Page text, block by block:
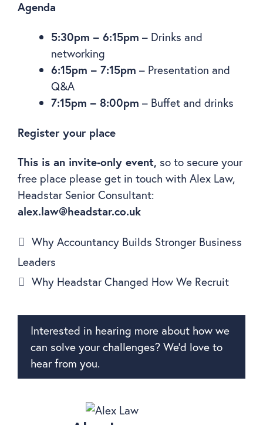
Agenda
5:30pm – 6:15pm – Drinks and
networking
6:15pm – 7:15pm – Presentation and
Q&A
7:15pm – 8:00pm – Buffet and drinks
Register your place
This is an invite-only event, so to secure your
free place please get in touch with Alex Law,
Headstar Senior Consultant:
alex.law@headstar.co.uk
Why Accountancy Builds Stronger Business
Leaders
Why Headstar Changed How We Recruit
Interested in hearing more about how we
can solve your challenges? We’d love to
hear from you.